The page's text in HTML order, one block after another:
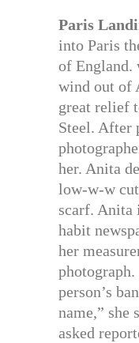
Paris
into Paris
of England.
wind out of
great relief
Steel. After
her. Anita
low-w-w
scarf. Anita
habit
her
person’s
name,” she
asked